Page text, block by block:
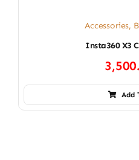
Accessories,
Insta360 X3
Add